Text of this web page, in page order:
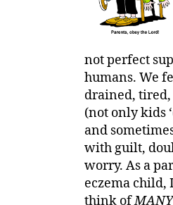
not perfect
humans. We
drained,
(not only kids
and
with guilt,
worry. As a
eczema child,
think ofMANY